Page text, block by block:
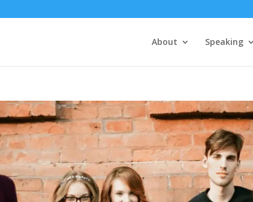
About Speaking